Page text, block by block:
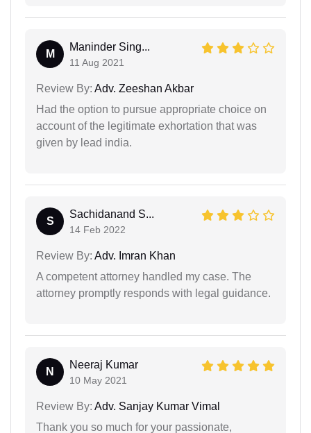
M
Maninder Sing...
11 Aug 2021
Review By: Adv. Zeeshan Akbar
Had the option to pursue appropriate choice on
account of the legitimate exhortation that was
given by lead india.
S
Sachidanand S...
14 Feb 2022
Review By: Adv. Imran Khan
A competent attorney handled my case. The
attorney promptly responds with legal guidance.
N
Neeraj Kumar
10 May 2021
Review By: Adv. Sanjay Kumar Vimal
Thank you so much for your passionate,